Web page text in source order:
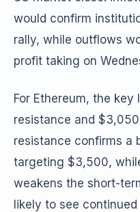
would confirm
rally, while outflows
profit taking on
For Ethereum, the
resistance and
resistance confirms a
targeting $3,500,
weakens the short-
likely to see